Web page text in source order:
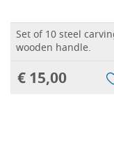
Set of 10 steel
wooden handle.
€ 15,00